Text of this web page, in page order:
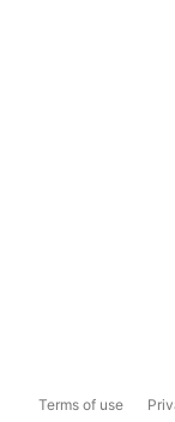
Terms of use